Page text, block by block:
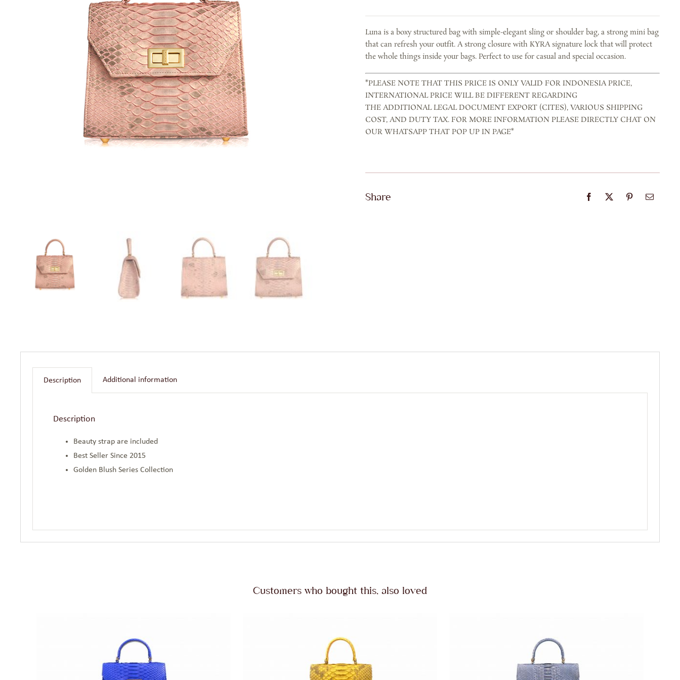
quantity
Luna is a boxy structured bag with simple-elegant sling or shoulder bag, a strong mini bag
that can refresh your outfit. A strong closure with KYRA signature lock that will protect
the whole things inside your bags. Perfect to use for casual and special occasion.
*PLEASE NOTE THAT THIS PRICE IS ONLY VALID FOR INDONESIA PRICE,
INTERNATIONAL PRICE WILL BE DIFFERENT REGARDING
THE ADDITIONAL LEGAL DOCUMENT EXPORT (CITES), VARIOUS SHIPPING
COST, AND DUTY TAX. FOR MORE INFORMATION PLEASE DIRECTLY CHAT ON
OUR WHATSAPP THAT POP UP IN PAGE*
Share
Description Additional information
Description
Beauty strap are included
Best Seller Since 2015
Golden Blush Series Collection
Customers who bought this, also loved